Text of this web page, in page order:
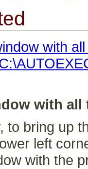
with
with
to bring up
left
with the